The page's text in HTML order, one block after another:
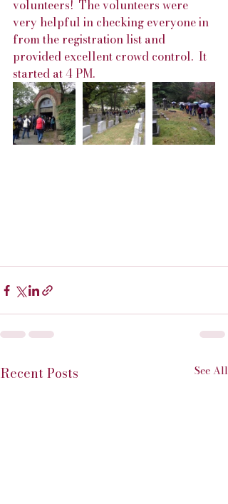
volunteers!  The volunteers were
very helpful in checking everyone in
from the registration list and
provided excellent crowd control.  It
started at 4 PM.
Recent Posts See All